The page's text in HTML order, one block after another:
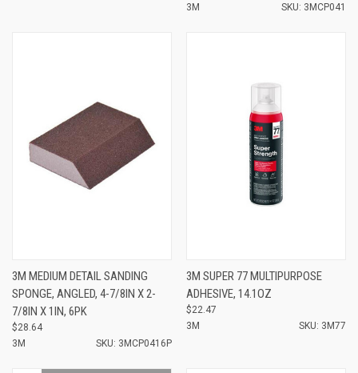
3M
SKU: 3MCP041
3M MEDIUM DETAIL SANDING
SPONGE, ANGLED, 4-7/8IN X 2-
7/8IN X 1IN, 6PK
$28.64
3M
SKU: 3MCP0416P
3M SUPER 77 MULTIPURPOSE
ADHESIVE, 14.1OZ
$22.47
3M
SKU: 3M77